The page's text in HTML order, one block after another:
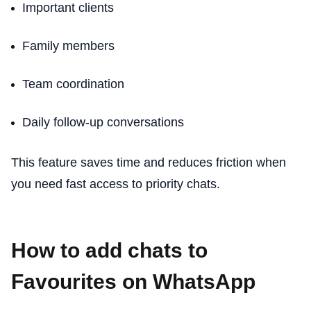
Important clients
Family members
Team coordination
Daily follow-up conversations
This feature saves time and reduces friction when
you need fast access to priority chats.
How to add chats to
Favourites on WhatsApp